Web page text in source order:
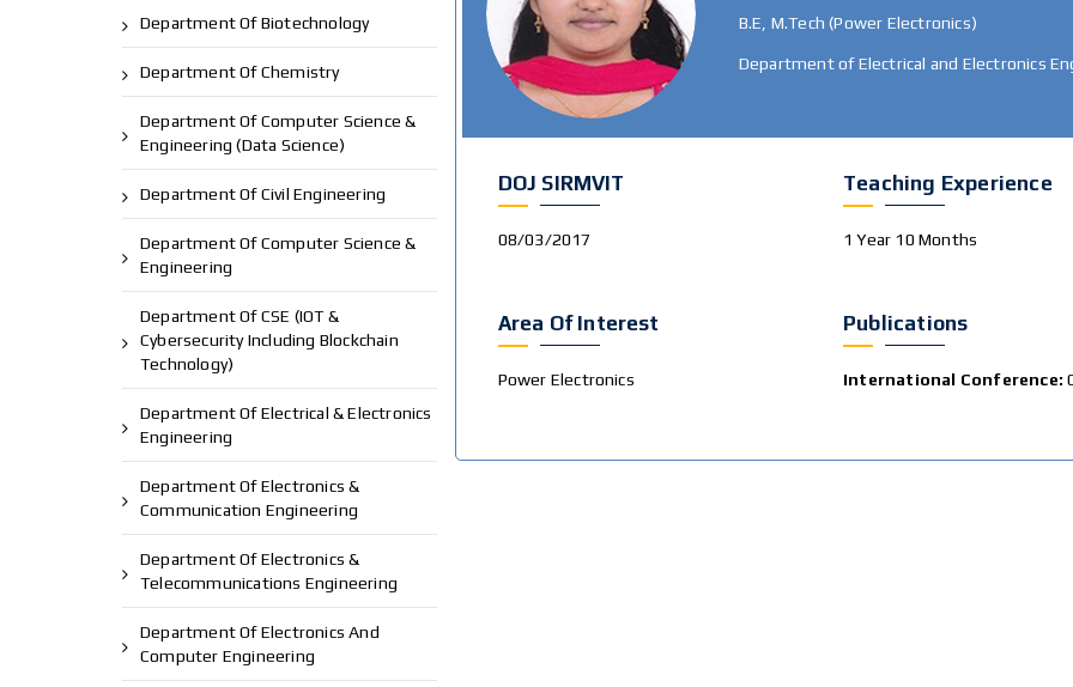
Department Of Biotechnology
Department Of Chemistry
Department Of Computer Science &
Engineering (Data Science)
Department Of Civil Engineering
Department Of Computer Science &
Engineering
Department Of CSE (IOT &
Cybersecurity Including Blockchain
Technology)
Department Of Electrical & Electronics
Engineering
Department Of Electronics &
Communication Engineering
Department Of Electronics &
Telecommunications Engineering
Department Of Electronics And
Computer Engineering
B.E, M.Tech (Power Electronics)
Department of Electrical and Electronics
DOJ SIRMVIT
08/03/2017
Teaching Experience
1 Year 10 Months
Area Of Interest
Power Electronics
Publications
International Conference: